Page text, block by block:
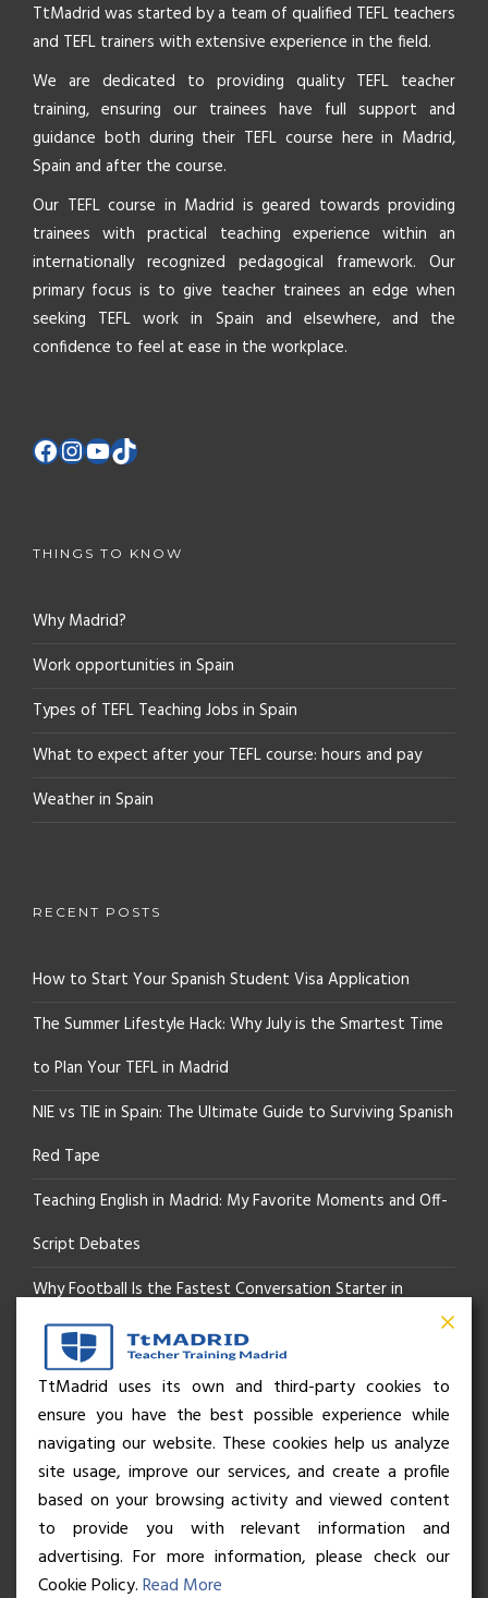
TtMadrid was started by a team of qualified TEFL teachers
and TEFL trainers with extensive experience in the field.
We are dedicated to providing quality TEFL teacher
training, ensuring our trainees have full support and
guidance both during their TEFL course here in Madrid,
Spain and after the course.
Our TEFL course in Madrid is geared towards providing
trainees with practical teaching experience within an
internationally recognized pedagogical framework. Our
primary focus is to give teacher trainees an edge when
seeking TEFL work in Spain and elsewhere, and the
confidence to feel at ease in the workplace.
THINGS TO KNOW
Why Madrid?
Work opportunities in Spain
Types of TEFL Teaching Jobs in Spain
What to expect after your TEFL course: hours and pay
Weather in Spain
RECENT POSTS
How to Start Your Spanish Student Visa Application
The Summer Lifestyle Hack: Why July is the Smartest Time
to Plan Your TEFL in Madrid
NIE vs TIE in Spain: The Ultimate Guide to Surviving Spanish
Red Tape
Teaching English in Madrid: My Favorite Moments and Off-
Script Debates
Why Football Is the Fastest Conversation Starter in
Madrid
Beyond the Pitch: How the “Language of Sport” Is Your
Secret Social Key to Life in Madrid
The Rhythm of Life in Madrid: How the City Brings People
Together
TtMadrid uses its own and third-party cookies to
ensure you have the best possible experience while
navigating our website. These cookies help us analyze
site usage, improve our services, and create a profile
based on your browsing activity and viewed content
to provide you with relevant information and
advertising. For more information, please check our
Cookie Policy.Read More